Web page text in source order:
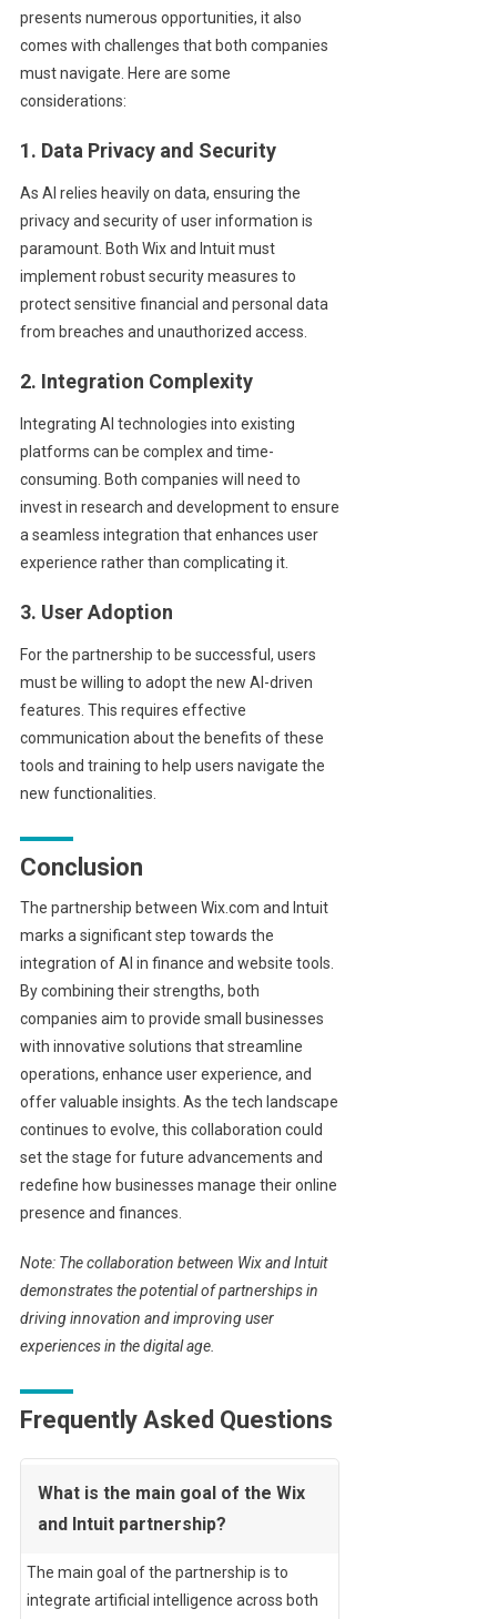
presents numerous opportunities, it also
comes with challenges that both companies
must navigate. Here are some
considerations:
1. Data Privacy and Security
As AI relies heavily on data, ensuring the
privacy and security of user information is
paramount. Both Wix and Intuit must
implement robust security measures to
protect sensitive financial and personal data
from breaches and unauthorized access.
2. Integration Complexity
Integrating AI technologies into existing
platforms can be complex and time-
consuming. Both companies will need to
invest in research and development to ensure
a seamless integration that enhances user
experience rather than complicating it.
3. User Adoption
For the partnership to be successful, users
must be willing to adopt the new AI-driven
features. This requires effective
communication about the benefits of these
tools and training to help users navigate the
new functionalities.
Conclusion
The partnership between Wix.com and Intuit
marks a significant step towards the
integration of AI in finance and website tools.
By combining their strengths, both
companies aim to provide small businesses
with innovative solutions that streamline
operations, enhance user experience, and
offer valuable insights. As the tech landscape
continues to evolve, this collaboration could
set the stage for future advancements and
redefine how businesses manage their online
presence and finances.
Note: The collaboration between Wix and Intuit
demonstrates the potential of partnerships in
driving innovation and improving user
experiences in the digital age.
Frequently Asked Questions
What is the main goal of the Wix
and Intuit partnership?
The main goal of the partnership is to
integrate artificial intelligence across both